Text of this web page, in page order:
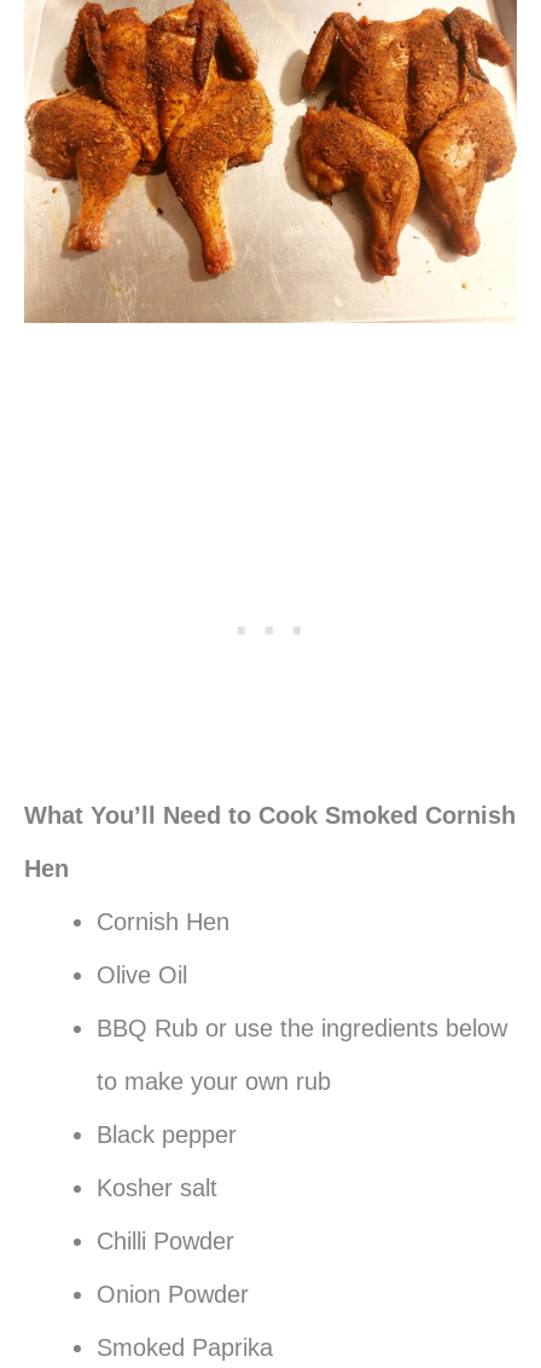
What You’ll Need to Cook Smoked Cornish
Hen
Cornish Hen
Olive Oil
BBQ Rub or use the ingredients below
to make your own rub
Black pepper
Kosher salt
Chilli Powder
Onion Powder
Smoked Paprika